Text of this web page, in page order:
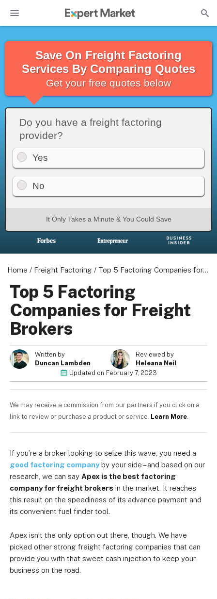
Save On Freight Factoring
Services By Comparing Quotes
Get your free quotes below
Do you have a freight factoring
provider?
Yes
No
It Only Takes a Minute & You Could Save
Home / Freight Factoring / Top 5 Factoring Companies for Freight Brokers
Top 5 Factoring
Companies for Freight
Brokers
Written by
Duncan Lambden
Reviewed by
Heleana Neil
Updated on February 7, 2023
We may receive a commission from our partners if you click on a
link to review or purchase a product or service. Learn More.
If you’re a broker looking to seize this wave, you need a
good factoring companyby your side – and based on our
research, we can say Apex is the best factoring
company for freight brokers in the market. It reaches
this result on the speediness of its advance payment and
its convenient fuel finder tool.
Apex isn’t the only option out there, though. We have
picked other strong freight factoring companies that can
provide you with that sweet cash injection to keep your
business on the road.